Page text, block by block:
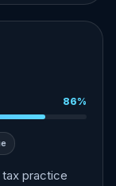
86%
tax practice